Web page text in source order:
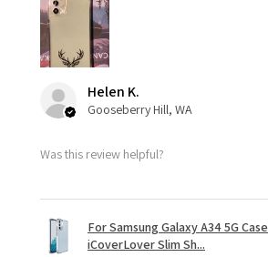
Helen K.
Gooseberry Hill, WA
Was this review helpful?
For Samsung Galaxy A34 5G Case
iCoverLover Slim Sh...